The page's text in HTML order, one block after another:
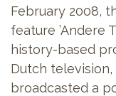
February 2008,
feature ’Andere
history-based
Dutch television,
broadcasted a